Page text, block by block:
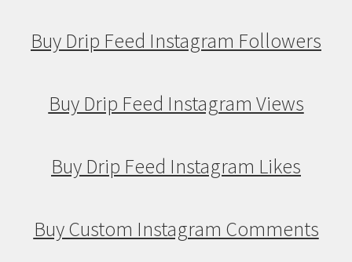
Buy Drip Feed Instagram Followers
Buy Drip Feed Instagram Views
Buy Drip Feed Instagram Likes
Buy Custom Instagram Comments